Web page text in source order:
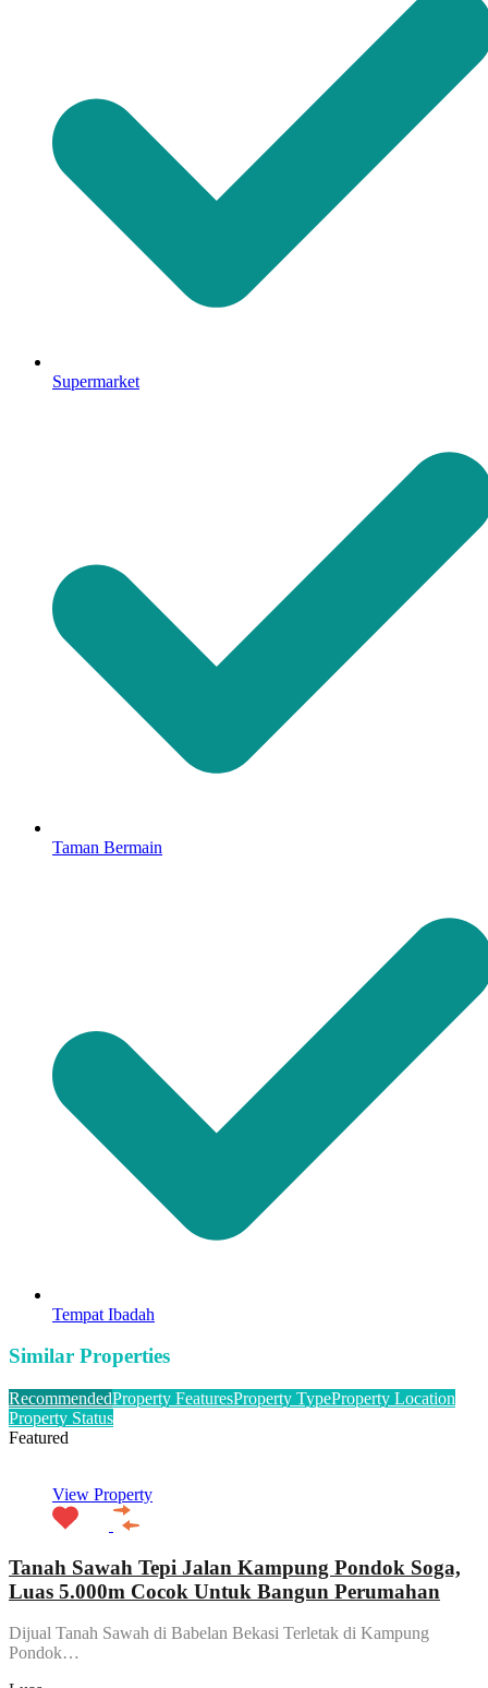
Supermarket
Taman Bermain
Tempat Ibadah
Similar Properties
RecommendedProperty FeaturesProperty TypeProperty Location
Property Status
Featured
View Property
Tanah Sawah Tepi Jalan Kampung Pondok Soga,
Luas 5.000m Cocok Untuk Bangun Perumahan
Dijual Tanah Sawah di Babelan Bekasi Terletak di Kampung
Pondok…